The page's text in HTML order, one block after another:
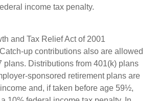
income tax penalty.
and Tax Relief Act of 2001
up contributions also are allowed
plans. Distributions from 401(k) plans
sponsored retirement plans are
and, if taken before age 59½,